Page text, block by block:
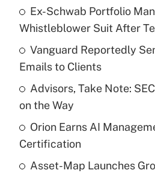
What is the temporary
income?
Recently Updated Q&As
What is a high deductible
purposes of an HSA?
Get Answer
Ex-Schwab Portfolio
Whistleblower Suit After
Vanguard Reportedly
Emails to Clients
Advisors, Take Note:
on the Way
Orion Earns AI
Certification
Asset-Map Launches